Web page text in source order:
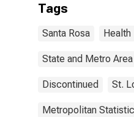
Tags
Santa Rosa Health
State and Metro
Discontinued St.
Metropolitan